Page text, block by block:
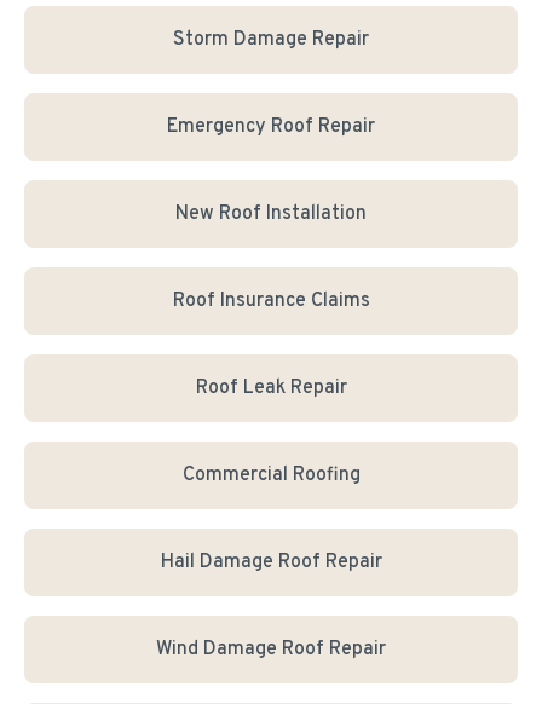
Storm Damage Repair
Emergency Roof Repair
New Roof Installation
Roof Insurance Claims
Roof Leak Repair
Commercial Roofing
Hail Damage Roof Repair
Wind Damage Roof Repair